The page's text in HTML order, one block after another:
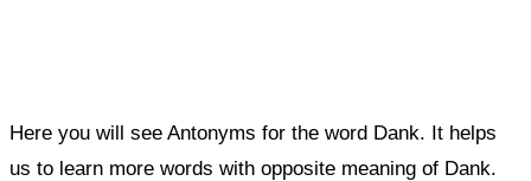
Here you will see Antonyms for the word Dank. It helps
us to learn more words with opposite meaning of Dank.